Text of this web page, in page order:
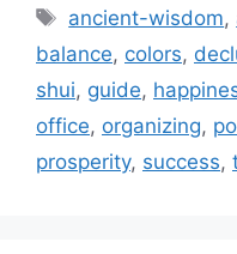
Tags
ancient-wisdom,
balance, colors,
shui, guide,
office, organizing,
prosperity, success,